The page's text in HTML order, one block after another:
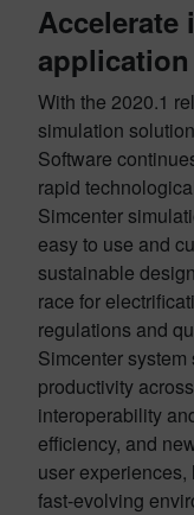
With the 2020.1
simulation
Software
rapid
Simcenter
easy to use and
sustainable
race for
regulations and
Simcenter
productivity
interoperability
efficiency, and
user
fast-evolving